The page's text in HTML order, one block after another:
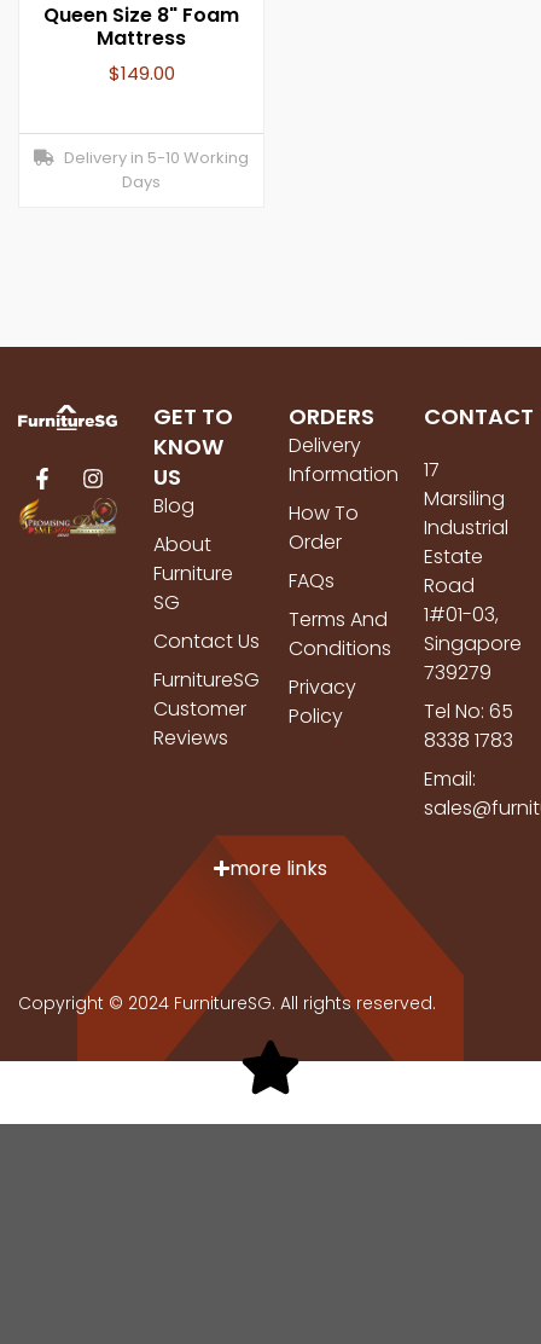
Queen Size 8" Foam
Mattress
$149.00
Delivery in 5-10 Working
Days
GET TO
KNOW
US
Blog
About
Furniture
SG
Contact Us
FurnitureSG
Customer
Reviews
ORDERS
Delivery
Information
How To
Order
FAQs
Terms And
Conditions
Privacy
Policy
CONTACT
17
Marsiling
Industrial
Estate
Road
1#01-03,
Singapore
739279
Tel No: 65
8338 1783
Email:
more links
Copyright © 2024 FurnitureSG. All rights reserved.